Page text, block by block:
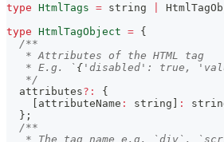
type HtmlTags = string
type HtmlTagObject = {
/**
   * Attributes of the HTML tag
   * E.g. `
{ 'disabled': true,
   */
  attributes
? :
{
attributeName : string :
} ;
/**
* The tag name e.g. `div`,